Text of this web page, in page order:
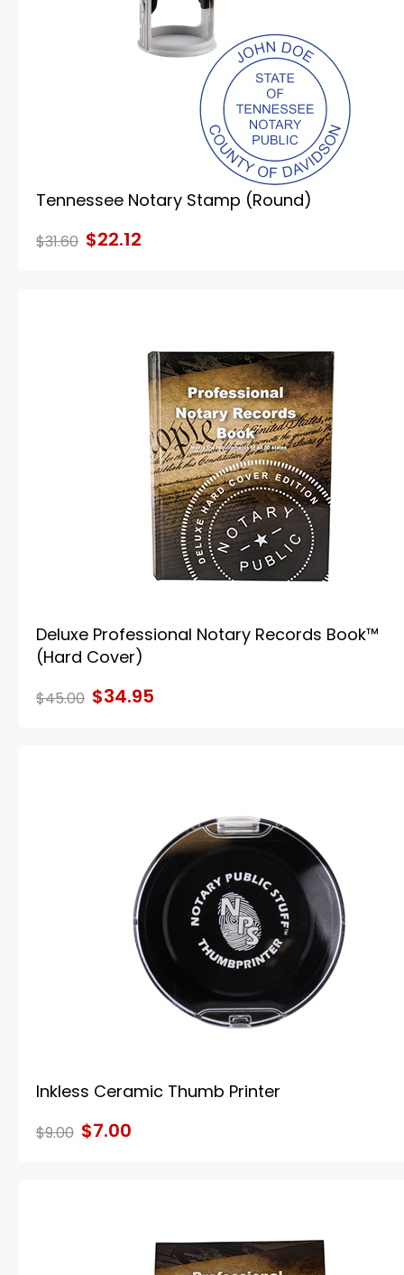
Tennessee Notary Stamp (Round)
$31.60 $22.12
Deluxe Professional Notary Records Book™
(Hard Cover)
$45.00 $34.95
Inkless Ceramic Thumb Printer
$9.00 $7.00